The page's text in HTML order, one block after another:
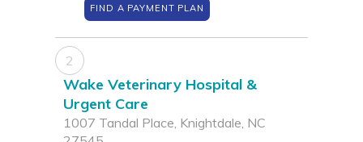
FIND A PAYMENT PLAN
2
Wake Veterinary Hospital &
Urgent Care
1007 Tandal Place, Knightdale, NC